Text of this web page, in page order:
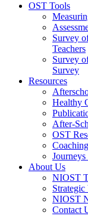
OST Tools
Survey
Teachers
Survey
Survey
Resources
Healthy
After-
OST
About Us
NIOST
NIOST
Contact